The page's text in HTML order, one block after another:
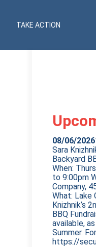
TAKE ACTION
08/06/2026
Sara
Backyard
When:
to 9:00pm
Company,
What: Lake
Knizhnik’s
BBQ
available,
Summer.
https://